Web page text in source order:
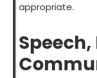
appropriate.